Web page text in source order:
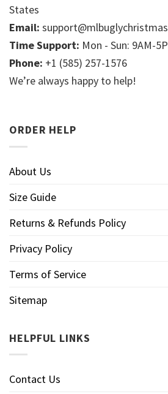
States
Email:
Time Support: Mon - Sun: 9AM-
Phone: +1 (585) 257-1576
We’re always happy to help!
ORDER HELP
About Us
Size Guide
Returns & Refunds Policy
Privacy Policy
Terms of Service
Sitemap
HELPFUL LINKS
Contact Us